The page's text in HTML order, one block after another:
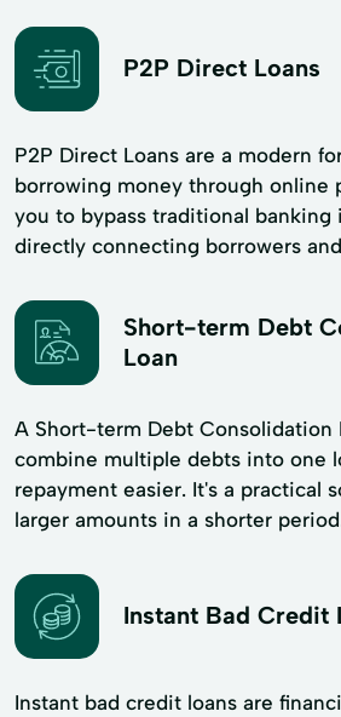
P2P Direct Loans
P2P Direct Loans are a modern
borrowing money through online
you to bypass traditional banking
directly connecting borrowers
Short-term Debt
Loan
A Short-term Debt Consolidation
combine multiple debts into one
repayment easier. It's a practical
larger amounts in a shorter
Instant Bad Credit
Instant bad credit loans are